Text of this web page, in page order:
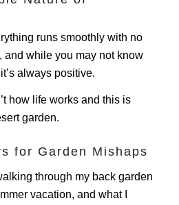
runs smoothly with no
and while you may not know
always positive.
how life works and this is
garden.
for Garden Mishaps
through my back garden
vacation, and what I